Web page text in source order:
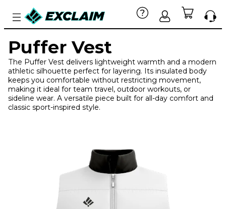
Puffer Vest
The Puffer Vest delivers lightweight warmth and a modern
athletic silhouette perfect for layering. Its insulated body
keeps you comfortable without restricting movement,
making it ideal for team travel, outdoor workouts, or
sideline wear. A versatile piece built for all-day comfort and
classic sport-inspired style.